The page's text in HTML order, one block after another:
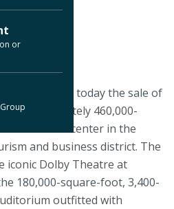
or
announced today the sale of
approximately 460,000-
center in the
and business district. The
iconic Dolby Theatre at
180,000-square-foot, 3,400-
outfitted with